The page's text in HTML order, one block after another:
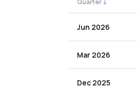
Quarter ↓
Jun 2026
Mar 2026
Dec 2025